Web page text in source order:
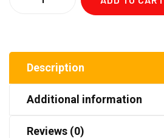
Description
Additional information
Reviews (0)